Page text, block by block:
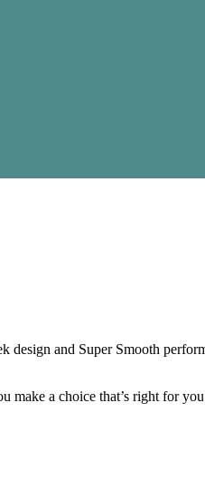
and Super Smooth
make a choice that’s right for